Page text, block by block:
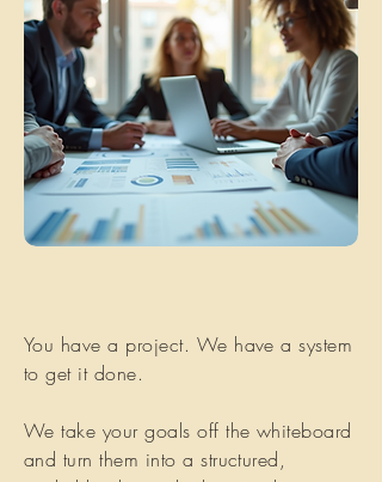
You have a project. We have a system
to get it done.
We take your goals off the whiteboard
and turn them into a structured,